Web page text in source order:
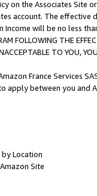
on the Associates
account. The
Income will be no less
FOLLOWING THE
TO YOU,
France Services
apply between you and
Location
Site